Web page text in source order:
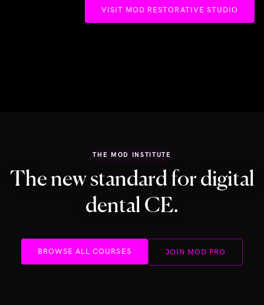
VISIT MOD RESTORATIVE STUDIO
THE MOD INSTITUTE
The new standard for digital
dental CE.
BROWSE ALL COURSES JOIN MOD PRO